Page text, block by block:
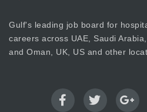
Gulf's leading job board for
careers across UAE, Saudi
and Oman, UK, US and other